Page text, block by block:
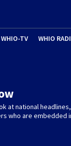
WHIO-TV WHIO
at national headlines,
who are embedded